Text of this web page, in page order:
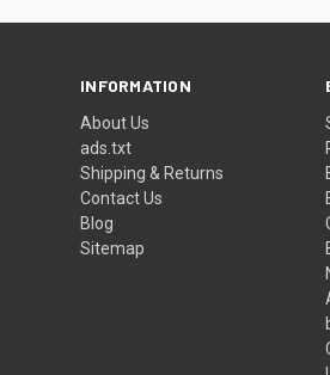
INFORMATION
About Us
ads.txt
Shipping & Returns
Contact Us
Blog
Sitemap